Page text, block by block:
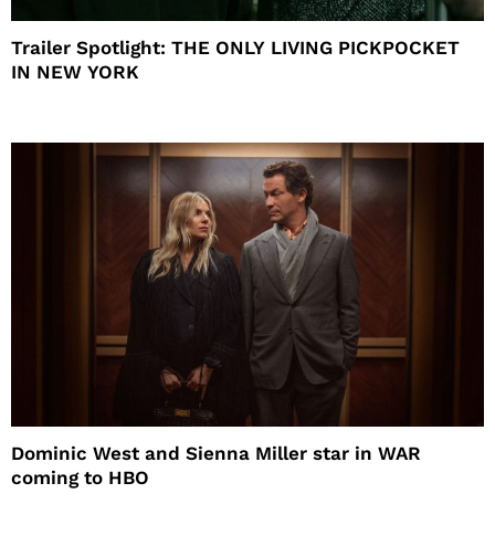
Trailer Spotlight: THE ONLY LIVING PICKPOCKET
IN NEW YORK
Dominic West and Sienna Miller star in WAR
coming to HBO